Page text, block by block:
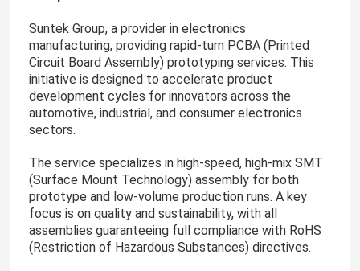
Suntek Group, a provider in electronics
manufacturing, providing rapid-turn PCBA (Printed
Circuit Board Assembly) prototyping services. This
initiative is designed to accelerate product
development cycles for innovators across the
automotive, industrial, and consumer electronics
sectors.
The service specializes in high-speed, high-mix SMT
(Surface Mount Technology) assembly for both
prototype and low-volume production runs. A key
focus is on quality and sustainability, with all
assemblies guaranteeing full compliance with RoHS
(Restriction of Hazardous Substances) directives.